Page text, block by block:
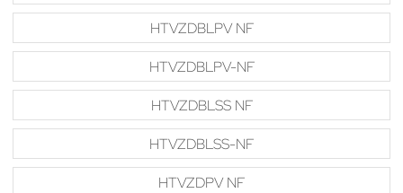
HTVZDBLPV NF
HTVZDBLPV-NF
HTVZDBLSS NF
HTVZDBLSS-NF
HTVZDPV NF